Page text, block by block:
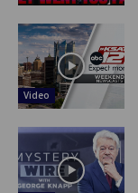
Video